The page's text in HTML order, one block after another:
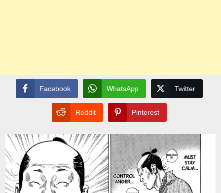
Facebook WhatsApp Twitter
Reddit Pinterest